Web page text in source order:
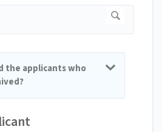
the applicants who